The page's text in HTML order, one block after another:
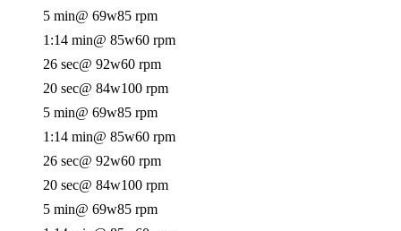
5 min@ 69w85 rpm
1:14 min@ 85w60 rpm
26 sec@ 92w60 rpm
20 sec@ 84w100 rpm
5 min@ 69w85 rpm
1:14 min@ 85w60 rpm
26 sec@ 92w60 rpm
20 sec@ 84w100 rpm
5 min@ 69w85 rpm